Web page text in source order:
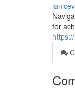
for